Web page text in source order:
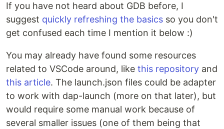
If you have not heard about GDB before, I
suggest quickly refreshing the basics so you don't
get confused each time I mention it below :)
You may already have found some resources
related to VSCode around, like this repository and
this article. The launch.json files could be adapter
to work with dap-launch (more on that later), but
would require some manual work because of
several smaller issues (one of them being that